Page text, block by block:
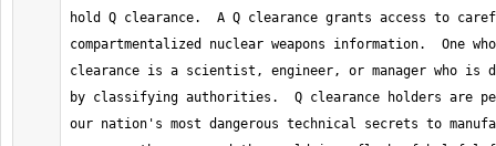
hold Q clearance.  A Q clearance grants access to
compartmentalized nuclear weapons information.  One
clearance is a scientist, engineer, or manager who is
by classifying authorities.  Q clearance holders are
our nation's most dangerous technical secrets to